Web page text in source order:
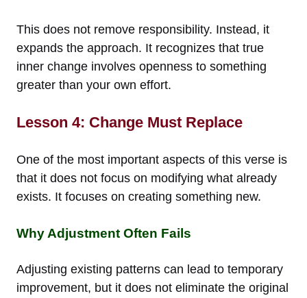
This does not remove responsibility. Instead, it
expands the approach. It recognizes that true
inner change involves openness to something
greater than your own effort.
Lesson 4: Change Must Replace
One of the most important aspects of this verse is
that it does not focus on modifying what already
exists. It focuses on creating something new.
Why Adjustment Often Fails
Adjusting existing patterns can lead to temporary
improvement, but it does not eliminate the original